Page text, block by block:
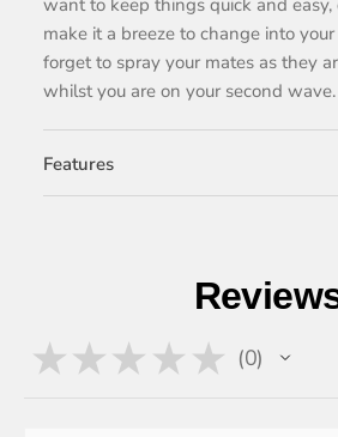
want to keep things quick and
make it a breeze to change into
forget to spray your mates as they
whilst you are on your second wave.
Features
★ ★ ★ ★ ★ 0
0